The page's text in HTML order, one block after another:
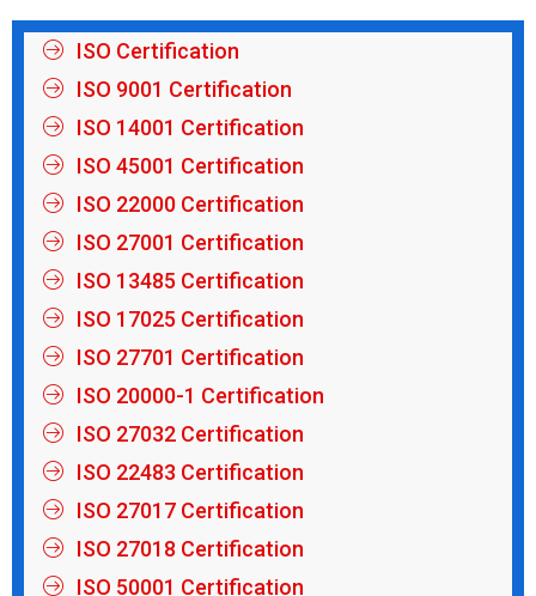
ISO Certification
ISO 9001 Certification
ISO 14001 Certification
ISO 45001 Certification
ISO 22000 Certification
ISO 27001 Certification
ISO 13485 Certification
ISO 17025 Certification
ISO 27701 Certification
ISO 20000-1 Certification
ISO 27032 Certification
ISO 22483 Certification
ISO 27017 Certification
ISO 27018 Certification
ISO 50001 Certification